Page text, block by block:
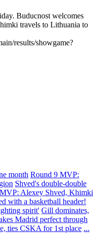
Buducnost welcomes
travels to Lithuania to
results/showgame?
month Round 9 MVP:
Shved's double-double
Alexey Shved, Khimki
with a basketball header!
spirit' Gill dominates,
Madrid perfect through
ties CSKA for 1st place ...